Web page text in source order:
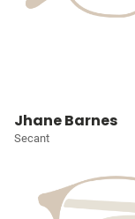
Jhane Barnes
Secant